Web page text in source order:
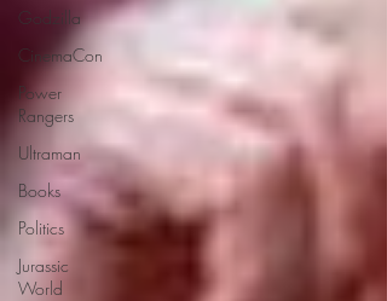
Godzilla
CinemaCon
Power
Rangers
Ultraman
Books
Politics
Jurassic
World